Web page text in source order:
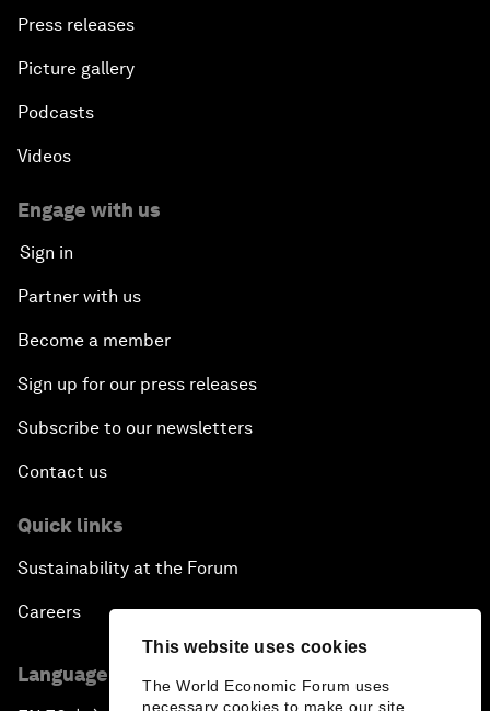
This website uses cookies
The World Economic Forum uses
necessary cookies to make our site
Press releases
Picture gallery
Podcasts
Videos
Engage with us
Sign in
Partner with us
Become a member
Sign up for our press releases
Subscribe to our newsletters
Contact us
Quick links
Sustainability at the Forum
Careers
Language editions